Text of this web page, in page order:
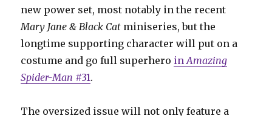
new power set, most notably in the recent
Mary Jane & Black Cat miniseries, but the
longtime supporting character will put on a
costume and go full superhero inAmazing
Spider-Man #31.
The oversized issue will not only feature a